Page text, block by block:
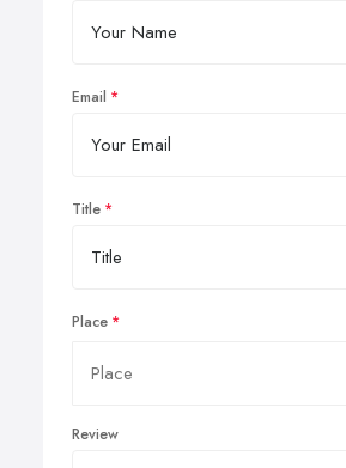
Email
Title
Place
Review